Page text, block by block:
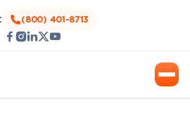
(800) 401-8713